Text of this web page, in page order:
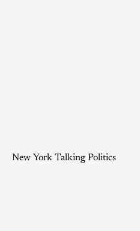
New York Talking Politics